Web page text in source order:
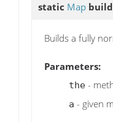
static Map
Builds a fully
Parameters:
the -
a - given